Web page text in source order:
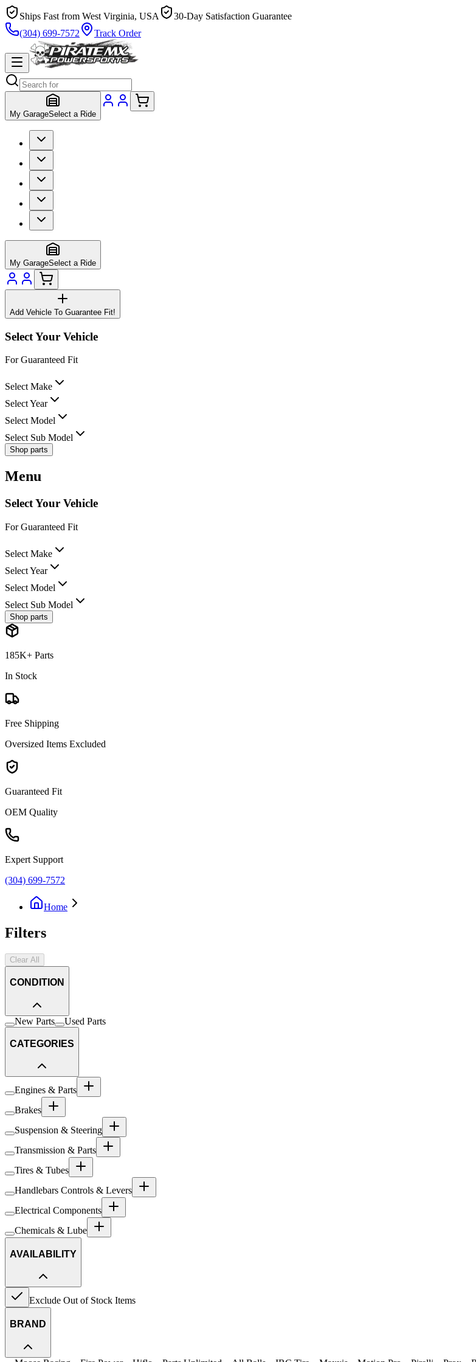
Ships Fast from West Virginia, USA
30-Day Satisfaction Guarantee
(304) 699-7572
Track Order
My GarageSelect a Ride
My GarageSelect a Ride
Add Vehicle To Guarantee Fit!
Select Your Vehicle
For Guaranteed Fit
Select Make
Select Year
Select Model
Select Sub Model
Shop parts
Menu
Select Your Vehicle
For Guaranteed Fit
Select Make
Select Year
Select Model
Select Sub Model
Shop parts
185K+ Parts
In Stock
Free Shipping
Oversized Items Excluded
Guaranteed Fit
OEM Quality
Expert Support
(304) 699-7572
Home
Filters
Clear All
CONDITION
New Parts Used Parts
CATEGORIES
Engines & Parts
Brakes
Suspension & Steering
Transmission & Parts
Tires & Tubes
Handlebars Controls & Levers
Electrical Components
Chemicals & Lube
AVAILABILITY
Exclude Out of Stock Items
BRAND